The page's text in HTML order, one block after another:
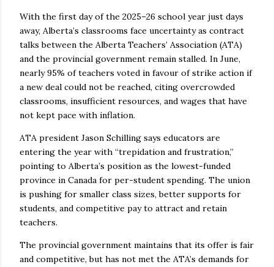
With the first day of the 2025–26 school year just days
away, Alberta’s classrooms face uncertainty as contract
talks between the Alberta Teachers’ Association (ATA)
and the provincial government remain stalled. In June,
nearly 95% of teachers voted in favour of strike action if
a new deal could not be reached, citing overcrowded
classrooms, insufficient resources, and wages that have
not kept pace with inflation.
ATA president Jason Schilling says educators are
entering the year with “trepidation and frustration,”
pointing to Alberta’s position as the lowest-funded
province in Canada for per-student spending. The union
is pushing for smaller class sizes, better supports for
students, and competitive pay to attract and retain
teachers.
The provincial government maintains that its offer is fair
and competitive, but has not met the ATA’s demands for